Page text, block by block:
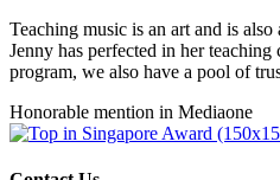
Teaching music is an art and is
Jenny has perfected in her
program, we also have a pool of
Honorable mention in Mediaone